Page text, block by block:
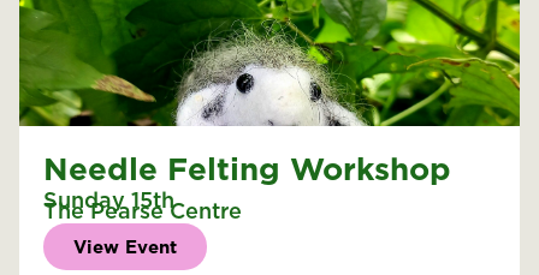
Needle Felting Workshop
Sunday 15th
The Pearse Centre
View Event